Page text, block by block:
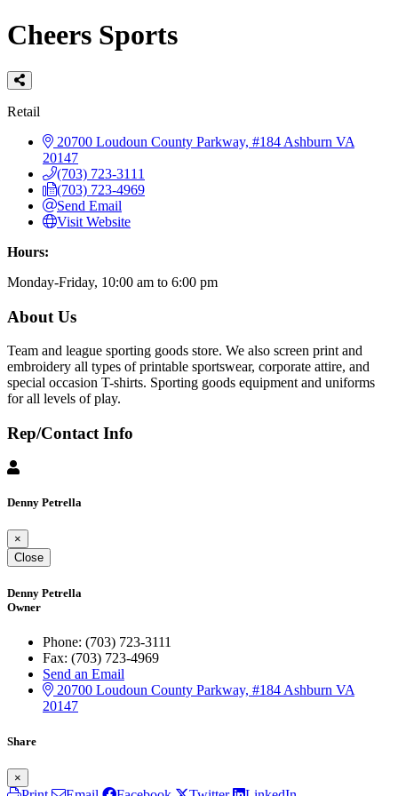
Cheers Sports
Categories
Retail
20700 Loudoun County Parkway, #184 Ashburn VA
20147
(703) 723-3111
(703) 723-4969
Send Email
Visit Website
Hours:
Monday-Friday, 10:00 am to 6:00 pm
About Us
Team and league sporting goods store. We also screen print and
embroidery all types of printable sportswear, corporate attire, and
special occasion T-shirts. Sporting goods equipment and uniforms
for all levels of play.
Rep/Contact Info
Denny Petrella
×
Close
Denny Petrella
Owner
Phone: (703) 723-3111
Fax: (703) 723-4969
Send an Email
20700 Loudoun County Parkway, #184Ashburn VA
20147
Share
×